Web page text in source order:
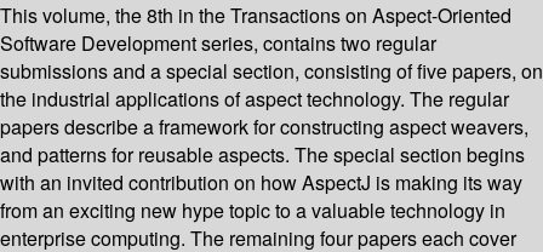
This volume, the 8th in the Transactions on Aspect-Oriented
Software Development series, contains two regular
submissions and a special section, consisting of five papers, on
the industrial applications of aspect technology. The regular
papers describe a framework for constructing aspect weavers,
and patterns for reusable aspects. The special section begins
with an invited contribution on how AspectJ is making its way
from an exciting new hype topic to a valuable technology in
enterprise computing. The remaining four papers each cover